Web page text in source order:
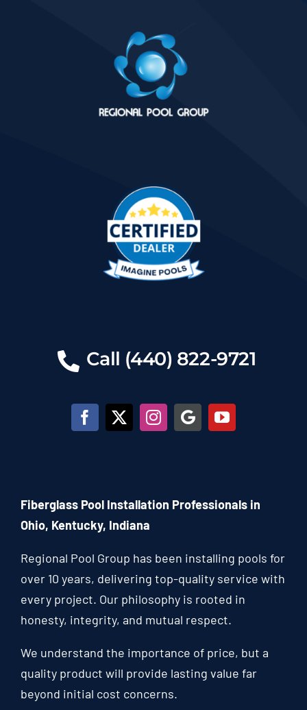
Call (440) 822-9721
Fiberglass Pool Installation Professionals in
Ohio, Kentucky, Indiana
Regional Pool Group has been installing pools for
over 10 years, delivering top-quality service with
every project. Our philosophy is rooted in
honesty, integrity, and mutual respect.
We understand the importance of price, but a
quality product will provide lasting value far
beyond initial cost concerns.